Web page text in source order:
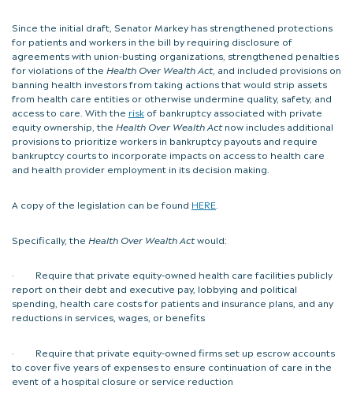
Since the initial draft, Senator Markey has strengthened protections
for patients and workers in the bill by requiring disclosure of
agreements with union-busting organizations, strengthened penalties
for violations of the Health Over Wealth Act, and included provisions on
banning health investors from taking actions that would strip assets
from health care entities or otherwise undermine quality, safety, and
access to care. With the risk of bankruptcy associated with private
equity ownership, the Health Over Wealth Actnow includes additional
provisions to prioritize workers in bankruptcy payouts and require
bankruptcy courts to incorporate impacts on access to health care
and health provider employment in its decision making.
A copy of the legislation can be found HERE
Specifically, the Health Over Wealth Actwould:
· Require that private equity-owned health care facilities publicly
report on their debt and executive pay, lobbying and political
spending, health care costs for patients and insurance plans, and any
reductions in services, wages, or benefits
· Require that private equity-owned firms set up escrow accounts
to cover five years of expenses to ensure continuation of care in the
event of a hospital closure or service reduction